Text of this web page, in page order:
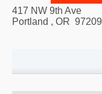
417 NW 9th Ave
Portland , OR 97209